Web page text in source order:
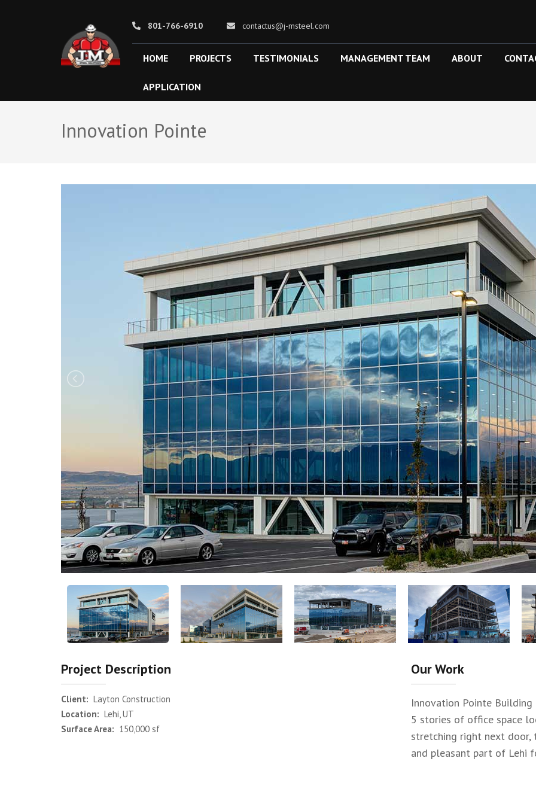
J&M STEEL SOLUTIONS
801-766-6910 contactus@j-msteel.com
HOME PROJECTS TESTIMONIALS MANAGEMENT TEAM ABOUT
APPLICATION
Innovation Pointe
Project Description
Client: Layton Construction
Location: Lehi, UT
Surface Area: 150,000 sf
Our Work
Innovation Pointe
5 stories of office space
stretching right next
and pleasant part of Lehi